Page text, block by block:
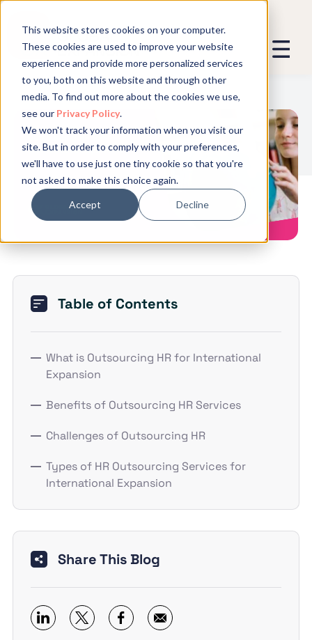
This website stores cookies on your computer.
These cookies are used to improve your website
experience and provide more personalized services
to you, both on this website and through other
media. To find out more about the cookies we use,
see our Privacy Policy.
We won't track your information when you visit our
site. But in order to comply with your preferences,
we'll have to use just one tiny cookie so that you're
not asked to make this choice again.
Accept Decline
Outsourcing HR for
International Expansion
Table of Contents
What is Outsourcing HR for International
Expansion
Benefits of Outsourcing HR Services
Challenges of Outsourcing HR
Types of HR Outsourcing Services for
International Expansion
Share This Blog
We promise not to spam you - good
stuff only.
Global Expansion can send me emails
We need to store and process your
data to keep you updated. By signing
up, you agree to this.